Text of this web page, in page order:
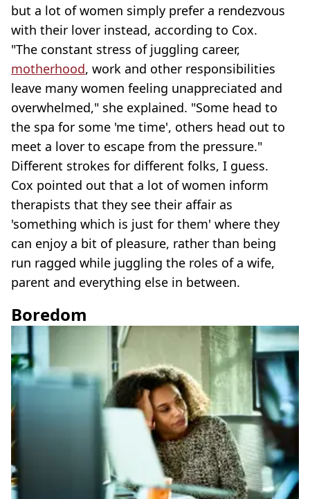
but a lot of women simply prefer a rendezvous
with their lover instead, according to Cox.
"The constant stress of juggling career,
motherhood, work and other responsibilities
leave many women feeling unappreciated and
overwhelmed," she explained. "Some head to
the spa for some 'me time', others head out to
meet a lover to escape from the pressure."
Different strokes for different folks, I guess.
Cox pointed out that a lot of women inform
therapists that they see their affair as
'something which is just for them' where they
can enjoy a bit of pleasure, rather than being
run ragged while juggling the roles of a wife,
parent and everything else in between.
Boredom